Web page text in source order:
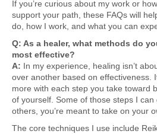
If you’re curious about my work or
support your path, these FAQs will
do, how I work, and what you can
Q: As a healer, what methods do
most effective?
A: In my experience, healing isn’t
over another based on effectiveness.
more with each step you take toward
of yourself. Some of those steps I
others, you’re meant to take on your
The core techniques I use include